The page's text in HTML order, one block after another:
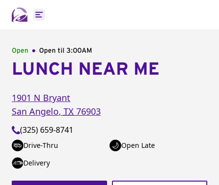
Open main menu
Open Open til 3:00AM
LUNCH NEAR ME
1901 N Bryant
San Angelo, TX 76903
(325) 659-8741
Drive-Thru
Open Late
Delivery